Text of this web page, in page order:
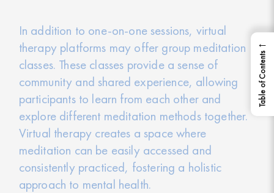
In addition to one-on-one sessions, virtual
therapy platforms may offer group meditation
classes. These classes provide a sense of
community and shared experience, allowing
participants to learn from each other and
explore different meditation methods together.
Virtual therapy creates a space where
meditation can be easily accessed and
consistently practiced, fostering a holistic
approach to mental health.
←
Table of Contents